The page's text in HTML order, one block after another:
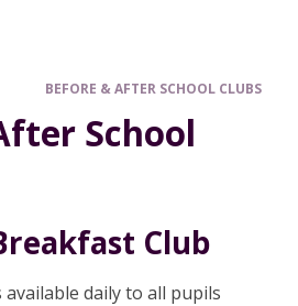
BEFORE & AFTER SCHOOL CLUBS
School
Club
daily to all pupils